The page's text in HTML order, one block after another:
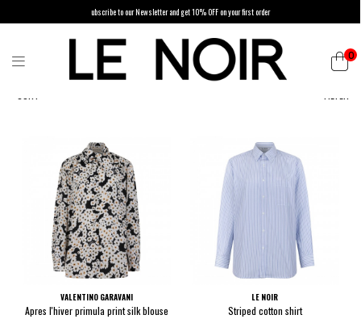
ubscribe to our Newsletter and get 10% OFF on your first order
0
VALENTINO GARAVANI
Apres l'hiver primula print silk blouse
LE NOIR
Striped cotton shirt